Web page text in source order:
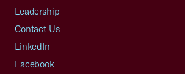
Leadership
Contact Us
LinkedIn
Facebook